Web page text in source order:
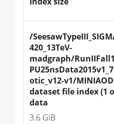
/
420_13TeV-
madgraph/
otic_v12-v1/
dataset file index (1
data
3.6 GiB